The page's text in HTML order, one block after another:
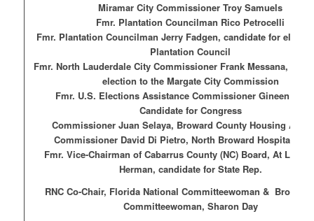
Miramar City Commissioner Troy Samuels
Fmr. Plantation Councilman Rico Petrocelli
Fmr. Plantation Councilman Jerry Fadgen, candidate for
Plantation Council
Fmr. North Lauderdale City Commissioner Frank Messana,
election to the Margate City Commission
Fmr. U.S. Elections Assistance Commissioner Gineen
Candidate for Congress
Commissioner Juan Selaya, Broward County Housing
Commissioner David Di Pietro, North Broward Hospital
Fmr. Vice-Chairman of Cabarrus County (NC) Board, At
Herman, candidate for State Rep.
RNC Co-Chair, Florida National Committeewoman & Broward
Committeewoman, Sharon Day